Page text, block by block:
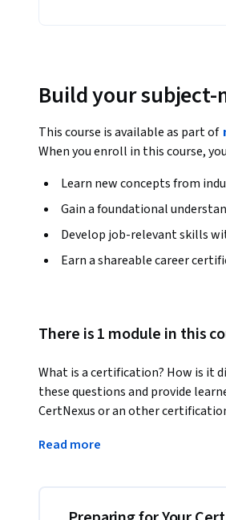
Build your
This course is available as part of
When you enroll in this course,
Learn new concepts from
Gain a foundational
Develop job-relevant skills
Earn a shareable career
There is 1 module in this
What is a certification? How is it
these questions and provide
CertNexus or an other
person or online. In addition we
certification. Learn how to
Read more